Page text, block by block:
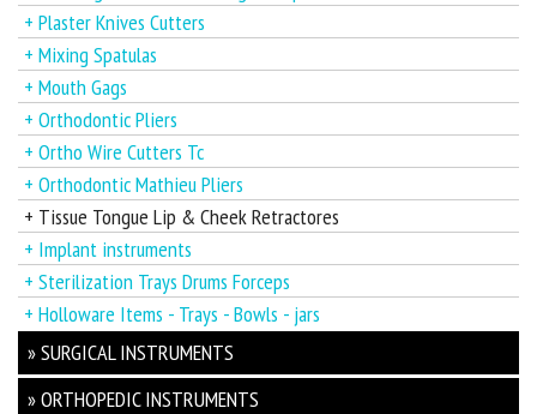
+ Plaster Knives Cutters
+ Mixing Spatulas
+ Mouth Gags
+ Orthodontic Pliers
+ Ortho Wire Cutters Tc
+ Orthodontic Mathieu Pliers
+ Tissue Tongue Lip & Cheek Retractores
+ Implant instruments
+ Sterilization Trays Drums Forceps
+ Holloware Items - Trays - Bowls - jars
» SURGICAL INSTRUMENTS
» ORTHOPEDIC INSTRUMENTS